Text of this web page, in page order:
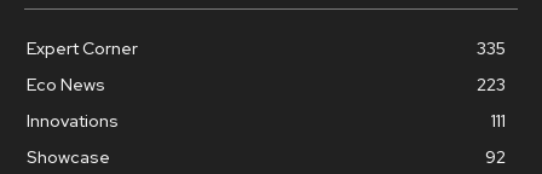
Expert Corner
335
Eco News
223
Innovations
111
Showcase
92